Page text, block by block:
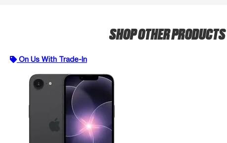
SHOP OTHER PRODUCTS
On Us With Trade-In